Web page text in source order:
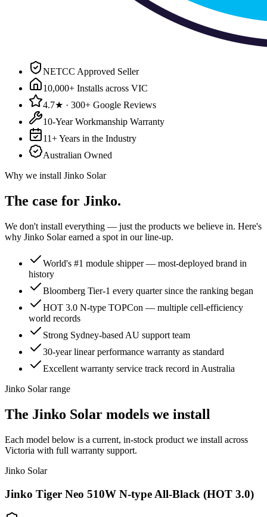
NETCC Approved Seller
10,000+ Installs across VIC
4.7★ · 300+ Google Reviews
10-Year Workmanship Warranty
11+ Years in the Industry
Australian Owned
Why we install Jinko Solar
The case for Jinko.
We don't install everything — just the products we believe in. Here's
why Jinko Solarearned a spot in our line-up.
World's #1 module shipper — most-deployed brand in
history
Bloomberg Tier-1 every quarter since the ranking began
HOT 3.0 N-type TOPCon — multiple cell-efficiency
world records
Strong Sydney-based AU support team
30-year linear performance warranty as standard
Excellent warranty service track record in Australia
Jinko Solar range
The Jinko Solar models we install
Each model below is a current, in-stock product we install across
Victoria with full warranty support.
Jinko Solar
Jinko Tiger Neo 510W N-type All-Black (HOT 3.0)